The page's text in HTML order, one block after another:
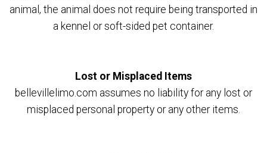
animal, the animal does not require being transported in
a kennel or soft-sided pet container.
Lost or Misplaced Items
bellevillelimo.com assumes no liability for any lost or
misplaced personal property or any other items.